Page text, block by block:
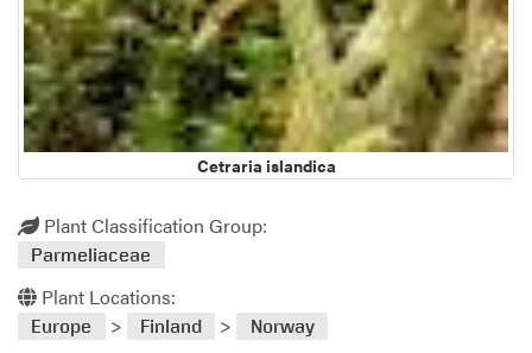
Cetraria islandica
Plant Classification Group:
Parmeliaceae
Plant Locations:
Europe > Finland > Norway